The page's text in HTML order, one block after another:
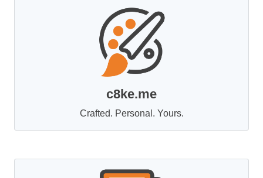
c8ke.me
Crafted. Personal. Yours.